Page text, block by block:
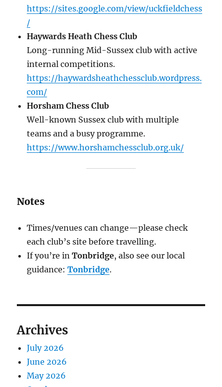
https://sites.google.com/view/uckfieldchess
/
Haywards Heath Chess Club
Long-running Mid-Sussex club with active
internal competitions.
https://haywardsheathchessclub.wordpress.
com/
Horsham Chess Club
Well-known Sussex club with multiple
teams and a busy programme.
https://www.horshamchessclub.org.uk/
Notes
Times/venues can change—please check
each club’s site before travelling.
If you’re inTonbridge, also see our local
guidance:Tonbridge.
Archives
July 2026
June 2026
May 2026